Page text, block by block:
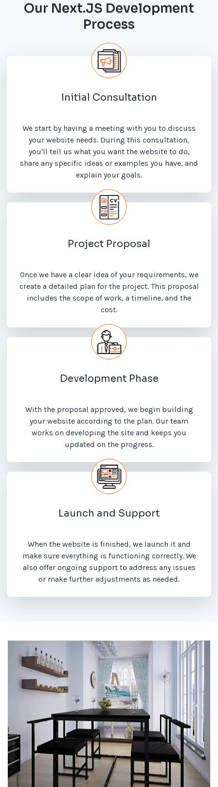
Our Next.JS Development
Process
Initial Consultation
We start by having a meeting with you to discuss
your website needs. During this consultation,
you'll tell us what you want the website to do,
share any specific ideas or examples you have, and
explain your goals.
Project Proposal
Once we have a clear idea of your requirements, we
create a detailed plan for the project. This proposal
includes the scope of work, a timeline, and the
cost.
Development Phase
With the proposal approved, we begin building
your website according to the plan. Our team
works on developing the site and keeps you
updated on the progress.
Launch and Support
When the website is finished, we launch it and
make sure everything is functioning correctly. We
also offer ongoing support to address any issues
or make further adjustments as needed.